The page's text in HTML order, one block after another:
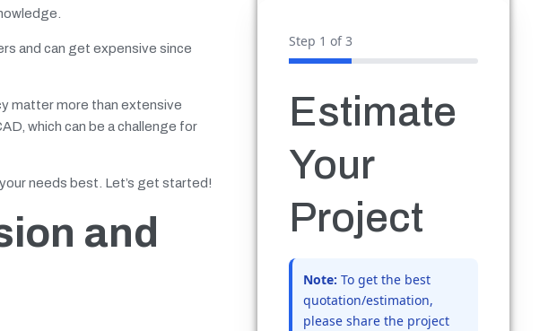
and can get expensive since
matter more than extensive
which can be a challenge for
needs best. Let’s get started!
and
Step 1 of 3
Estimate
Your
Project
Note: To get the best
quotation/estimation,
please share the project